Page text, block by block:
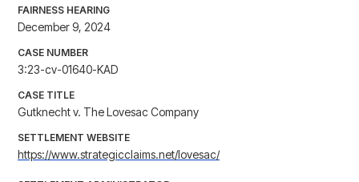
FAIRNESS HEARING
December 9, 2024
CASE NUMBER
3:23-cv-01640-KAD
CASE TITLE
Gutknecht v. The Lovesac Company
SETTLEMENT WEBSITE
https://www.strategicclaims.net/lovesac/